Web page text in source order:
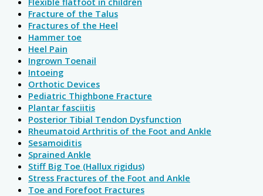
Fracture of the Talus
Fractures of the Heel
Hammer toe
Heel Pain
Ingrown Toenail
Intoeing
Orthotic Devices
Pediatric Thighbone Fracture
Plantar fasciitis
Posterior Tibial Tendon Dysfunction
Rheumatoid Arthritis of the Foot and Ankle
Sesamoiditis
Sprained Ankle
Stiff Big Toe (Hallux rigidus)
Stress Fractures of the Foot and Ankle
Toe and Forefoot Fractures